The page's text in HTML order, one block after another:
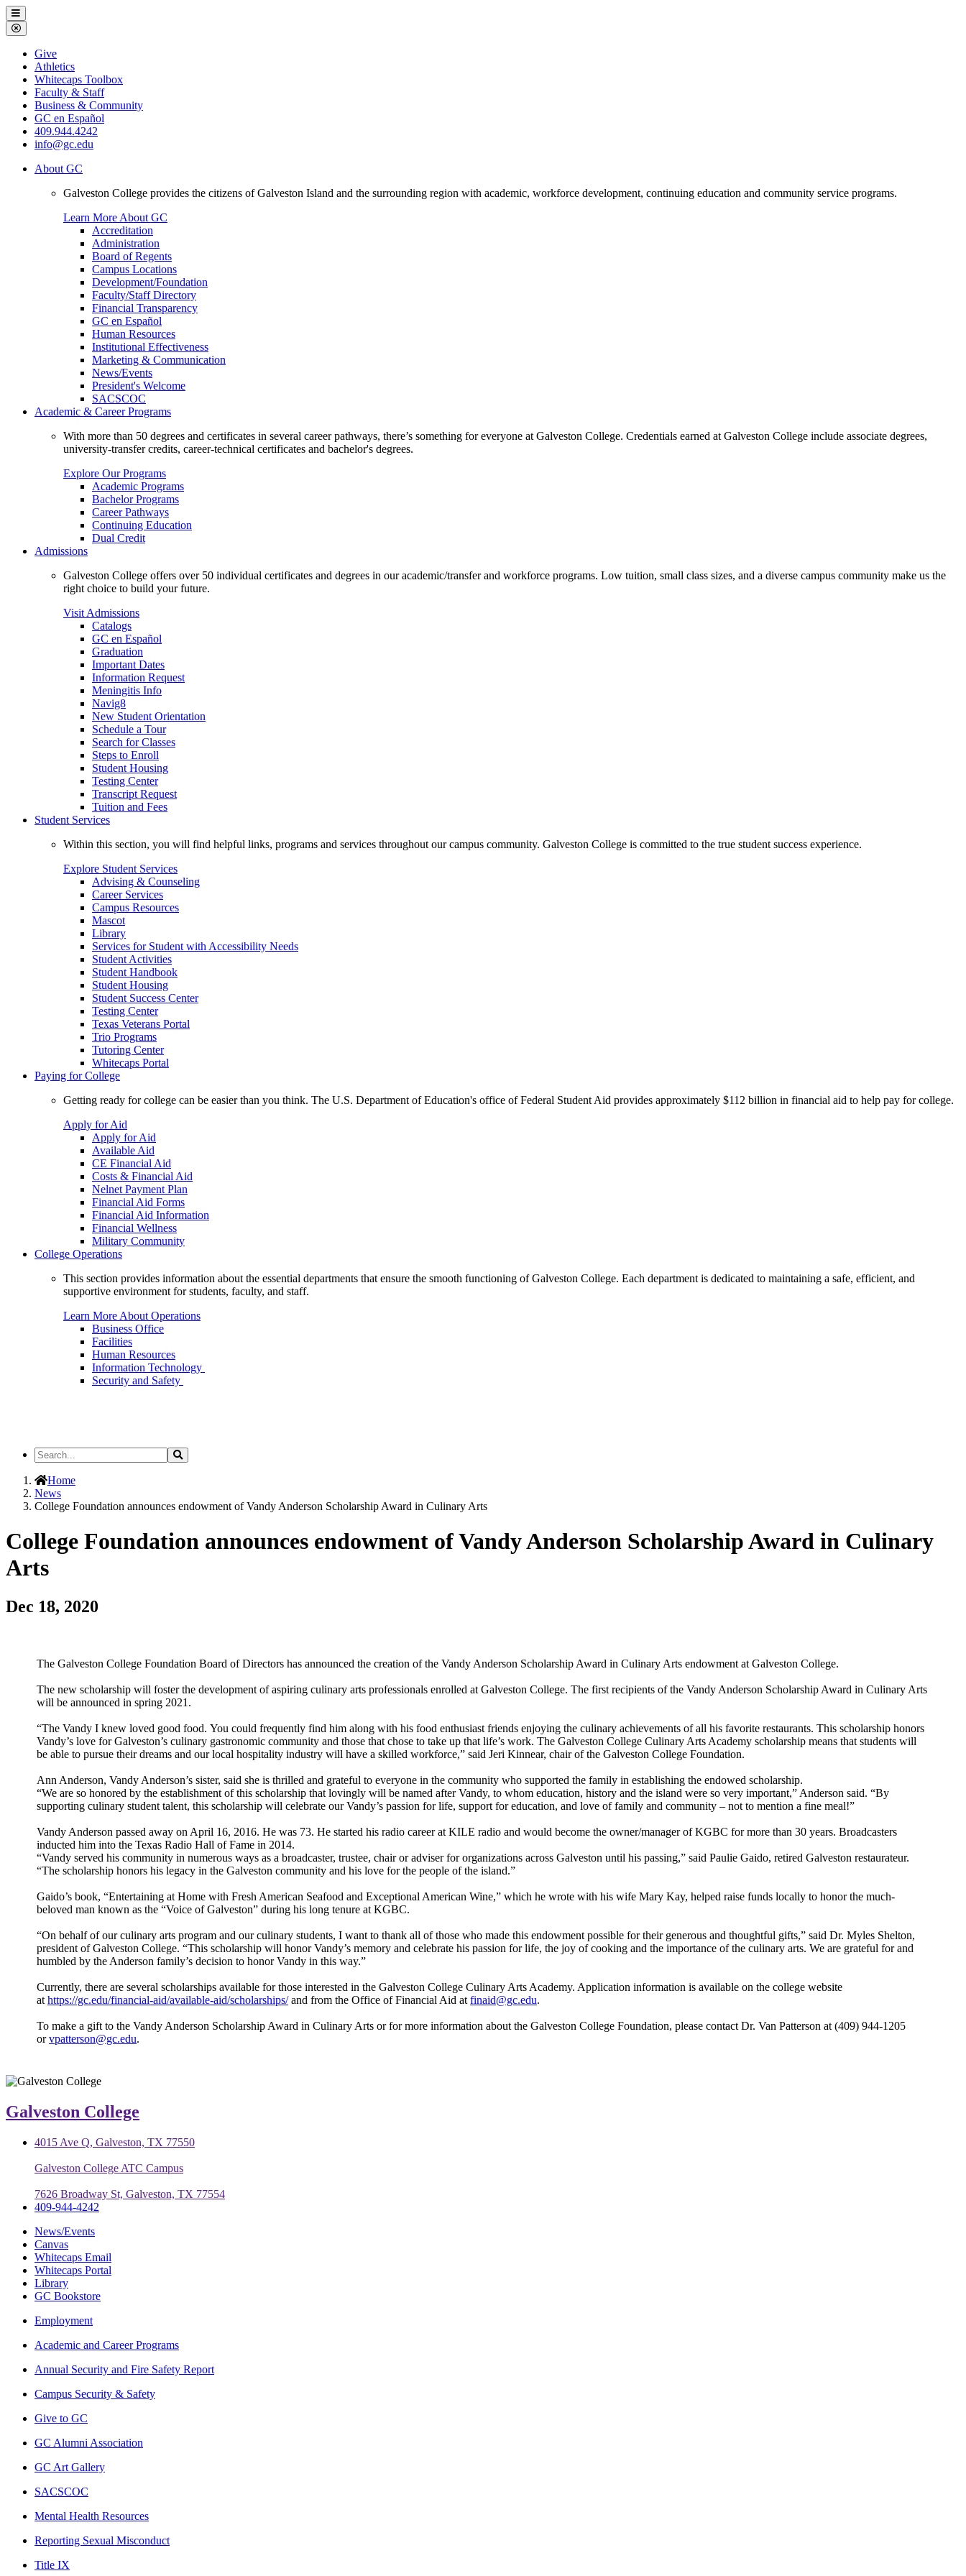
Galveston
College
Menu
Close
Menu
Galveston
College
Give
Athletics
Whitecaps Toolbox
Faculty & Staff
Business & Community
GC en Español
409.944.4242
info@gc.edu
About GC
Galveston College provides the citizens of Galveston Island and the surrounding region with academic, workforce development, continuing education and community service programs.
Learn More About GC
Accreditation
Administration
Board of Regents
Campus Locations
Development/Foundation
Faculty/Staff Directory
Financial Transparency
GC en Español
Human Resources
Institutional Effectiveness
Marketing & Communication
News/Events
President's Welcome
SACSCOC
Academic & Career Programs
With more than 50 degrees and certificates in several career pathways, there’s something for everyone at Galveston College. Credentials earned at Galveston College include associate degrees,
university-transfer credits, career-technical certificates and bachelor's degrees.
Explore Our Programs
Academic Programs
Bachelor Programs
Career Pathways
Continuing Education
Dual Credit
Admissions
Galveston College offers over 50 individual certificates and degrees in our academic/transfer and workforce programs. Low tuition, small class sizes, and a diverse campus community make us the
right choice to build your future.
Visit Admissions
Catalogs
GC en Español
Graduation
Important Dates
Information Request
Meningitis Info
Navig8
New Student Orientation
Schedule a Tour
Search for Classes
Steps to Enroll
Student Housing
Testing Center
Transcript Request
Tuition and Fees
Student Services
Within this section, you will find helpful links, programs and services throughout our campus community. Galveston College is committed to the true student success experience.
Explore Student Services
Advising & Counseling
Career Services
Campus Resources
Mascot
Library
Services for Student with Accessibility Needs
Student Activities
Student Handbook
Student Housing
Student Success Center
Testing Center
Texas Veterans Portal
Trio Programs
Tutoring Center
Whitecaps Portal
Paying for College
Getting ready for college can be easier than you think. The U.S. Department of Education's office of Federal Student Aid provides approximately $112 billion in financial aid to help pay for college.
Apply for Aid
Apply for Aid
Available Aid
CE Financial Aid
Costs & Financial Aid
Nelnet Payment Plan
Financial Aid Forms
Financial Aid Information
Financial Wellness
Military Community
College Operations
This section provides information about the essential departments that ensure the smooth functioning of Galveston College. Each department is dedicated to maintaining a safe, efficient, and
supportive environment for students, faculty, and staff.
Learn More About Operations
Business Office
Facilities
Human Resources
Information Technology
Security and Safety
Search
the
Site
Search
Home
News
College Foundation announces endowment of Vandy Anderson Scholarship Award in Culinary Arts
College Foundation announces endowment of Vandy Anderson Scholarship Award in Culinary
Arts
Dec 18, 2020
The Galveston College Foundation Board of Directors has announced the creation of the Vandy Anderson Scholarship Award in Culinary Arts endowment at Galveston College.
The new scholarship will foster the development of aspiring culinary arts professionals enrolled at Galveston College. The first recipients of the Vandy Anderson Scholarship Award in Culinary Arts
will be announced in spring 2021.
“The Vandy I knew loved good food. You could frequently find him along with his food enthusiast friends enjoying the culinary achievements of all his favorite restaurants. This scholarship honors
Vandy’s love for Galveston’s culinary gastronomic community and those that chose to take up that life’s work. The Galveston College Culinary Arts Academy scholarship means that students will
be able to pursue their dreams and our local hospitality industry will have a skilled workforce,” said Jeri Kinnear, chair of the Galveston College Foundation.
Ann Anderson, Vandy Anderson’s sister, said she is thrilled and grateful to everyone in the community who supported the family in establishing the endowed scholarship.
“We are so honored by the establishment of this scholarship that lovingly will be named after Vandy, to whom education, history and the island were so very important,” Anderson said. “By
supporting culinary student talent, this scholarship will celebrate our Vandy’s passion for life, support for education, and love of family and community – not to mention a fine meal!”
Vandy Anderson passed away on April 16, 2016. He was 73. He started his radio career at KILE radio and would become the owner/manager of KGBC for more than 30 years. Broadcasters
inducted him into the Texas Radio Hall of Fame in 2014.
“Vandy served his community in numerous ways as a broadcaster, trustee, chair or adviser for organizations across Galveston until his passing,” said Paulie Gaido, retired Galveston restaurateur.
“The scholarship honors his legacy in the Galveston community and his love for the people of the island.”
Gaido’s book, “Entertaining at Home with Fresh American Seafood and Exceptional American Wine,” which he wrote with his wife Mary Kay, helped raise funds locally to honor the much-
beloved man known as the “Voice of Galveston” during his long tenure at KGBC.
“On behalf of our culinary arts program and our culinary students, I want to thank all of those who made this endowment possible for their generous and thoughtful gifts,” said Dr. Myles Shelton,
president of Galveston College. “This scholarship will honor Vandy’s memory and celebrate his passion for life, the joy of cooking and the importance of the culinary arts. We are grateful for and
humbled by the Anderson family’s decision to honor Vandy in this way.”
Currently, there are several scholarships available for those interested in the Galveston College Culinary Arts Academy. Application information is available on the college website
at https://gc.edu/financial-aid/available-aid/scholarships/and from the Office of Financial Aid at finaid@gc.edu.
To make a gift to the Vandy Anderson Scholarship Award in Culinary Arts or for more information about the Galveston College Foundation, please contact Dr. Van Patterson at (409) 944-1205
orvpatterson@gc.edu.
Galveston College
4015 Ave Q, Galveston, TX 77550
Galveston College ATC Campus
7626 Broadway St, Galveston, TX 77554
409-944-4242
News/Events
Canvas
Whitecaps Email
Whitecaps Portal
Library
GC Bookstore
Employment
Academic and Career Programs
Annual Security and Fire Safety Report
Campus Security & Safety
Give to GC
GC Alumni Association
GC Art Gallery
SACSCOC
Mental Health Resources
Reporting Sexual Misconduct
Title IX